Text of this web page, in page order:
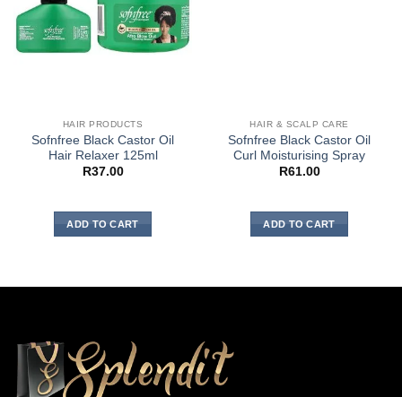
HAIR PRODUCTS
Sofnfree Black Castor Oil
Hair Relaxer 125ml
R37.00
ADD TO CART
HAIR & SCALP CARE
Sofnfree Black Castor Oil
Curl Moisturising Spray
R61.00
ADD TO CART